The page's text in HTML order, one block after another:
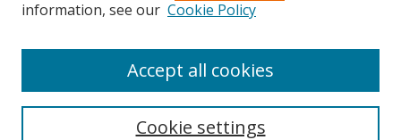
information, see our Cookie Policy
Cookie settings
Accept all cookies